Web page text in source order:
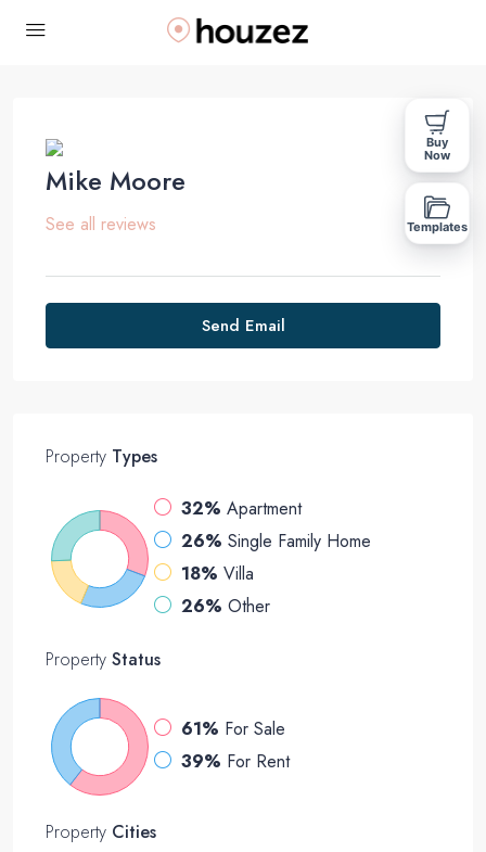
Mike Moore
See all reviews
Send Email
Property Types
32% Apartment
26% Single Family Home
18% Villa
26% Other
Property Status
61% For Sale
39% For Rent
Property Cities
Buy
Now
Templates